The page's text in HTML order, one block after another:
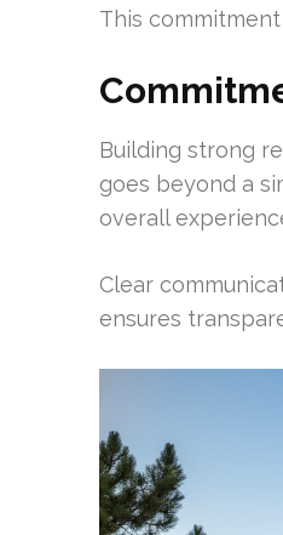
This
Building strong
goes beyond a
overall
Clear
ensures